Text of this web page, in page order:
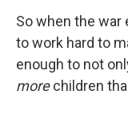
So when the war
to work hard to
enough to not
morechildren